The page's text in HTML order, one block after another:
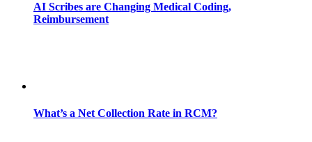
AI Scribes are Changing Medical Coding,
Reimbursement
What’s a Net Collection Rate in RCM?